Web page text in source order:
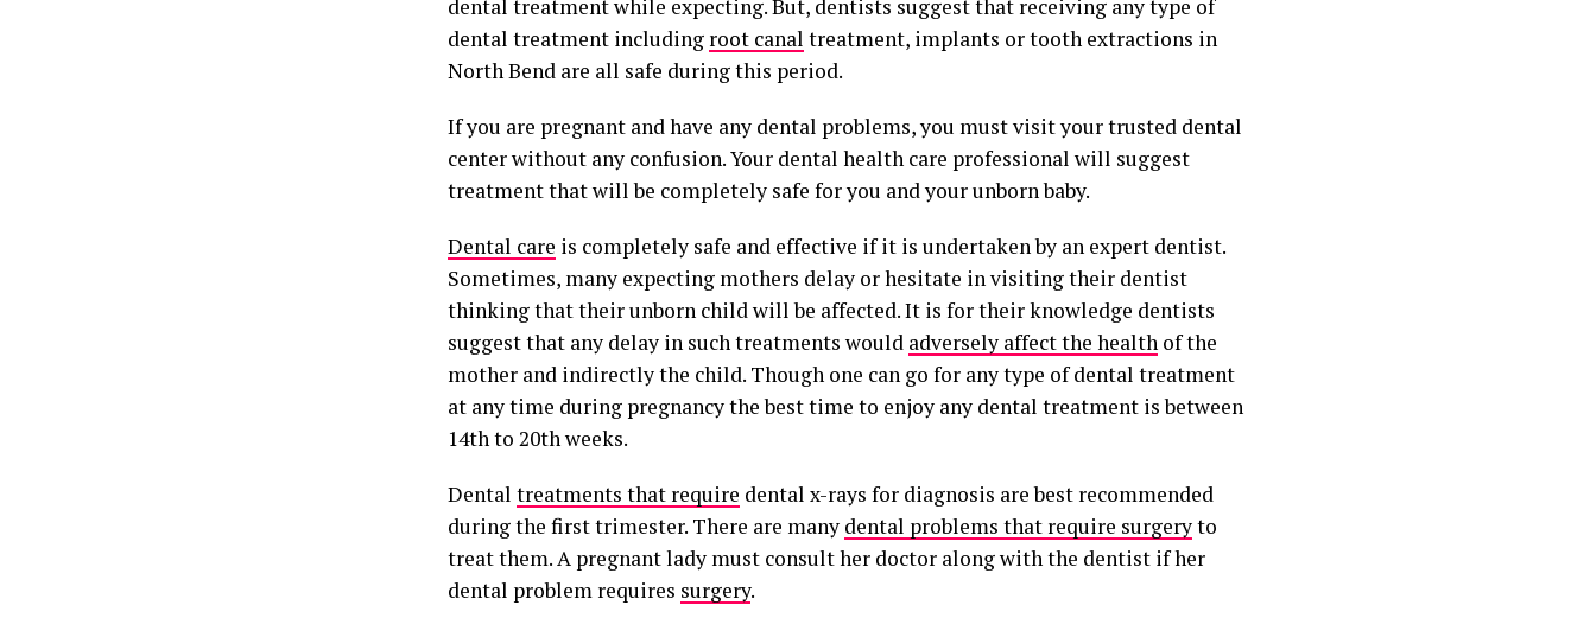
dental treatment while expecting. But, dentists suggest that receiving any type of
dental treatment including root canal treatment, implants or tooth extractions in
North Bend are all safe during this period.
If you are pregnant and have any dental problems, you must visit your trusted dental
center without any confusion. Your dental health care professional will suggest
treatment that will be completely safe for you and your unborn baby.
Dental care is completely safe and effective if it is undertaken by an expert dentist.
Sometimes, many expecting mothers delay or hesitate in visiting their dentist
thinking that their unborn child will be affected. It is for their knowledge dentists
suggest that any delay in such treatments would adversely affect the health of the
mother and indirectly the child. Though one can go for any type of dental treatment
at any time during pregnancy the best time to enjoy any dental treatment is between
14th to 20th weeks.
Dental treatments that require dental x-rays for diagnosis are best recommended
during the first trimester. There are many dental problems that require surgeryto
treat them. A pregnant lady must consult her doctor along with the dentist if her
dental problem requires surgery.